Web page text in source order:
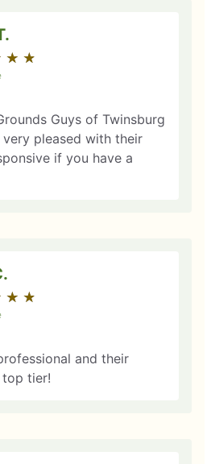
★ ★
☆ ☆
Guys of Twinsburg
pleased with their
if you have a
★ ★
☆ ☆
and their
top tier!